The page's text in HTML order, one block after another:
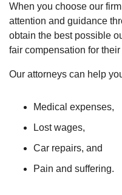
When you choose our
attention and guidance
obtain the best possible
fair compensation for
Our attorneys can help
Medical expenses,
Lost wages,
Car repairs, and
Pain and suffering.